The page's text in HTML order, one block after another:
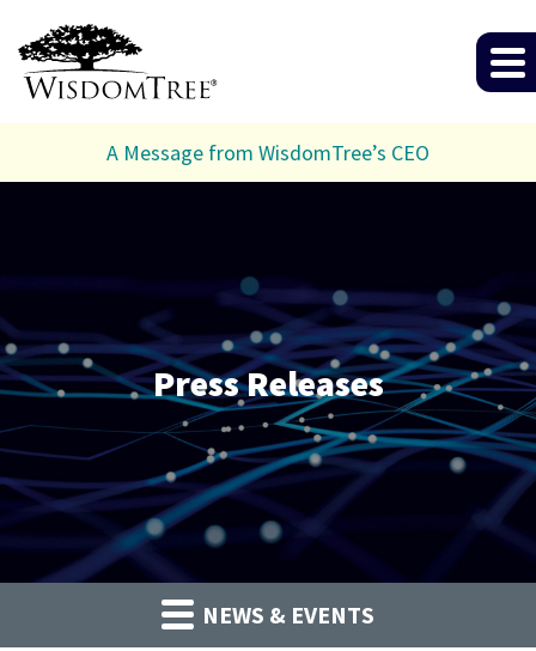
A Message from WisdomTree’s CEO
Press Releases
NEWS & EVENTS